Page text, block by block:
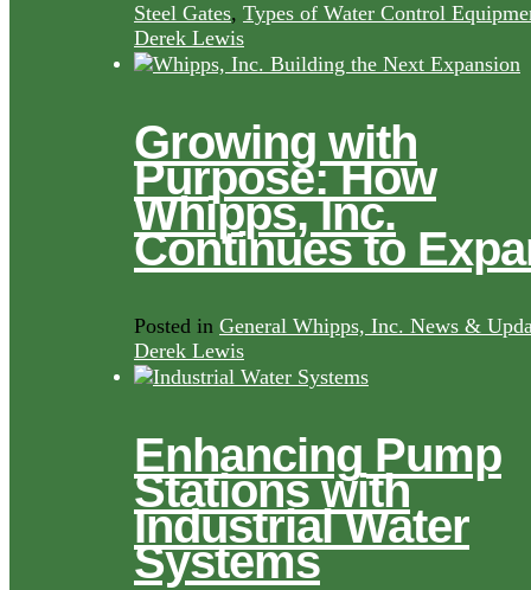
Steel Gates, Types of Water Control
Derek Lewis
Growing with
Purpose: How
Whipps, Inc.
Continues to
Posted in General Whipps, Inc. News &
Derek Lewis
Enhancing Pump
Stations with
Industrial Water
Systems